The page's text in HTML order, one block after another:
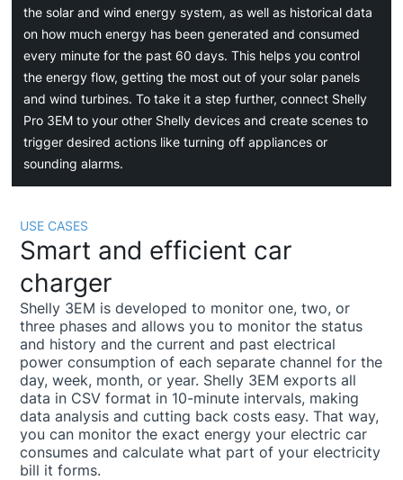
the solar and wind energy system, as well as historical data
on how much energy has been generated and consumed
every minute for the past 60 days. This helps you control
the energy flow, getting the most out of your solar panels
and wind turbines. To take it a step further, connect Shelly
Pro 3EM to your other Shelly devices and create scenes to
trigger desired actions like turning off appliances or
sounding alarms.
USE CASES
Smart and efficient car
charger
Shelly 3EM is developed to monitor one, two, or
three phases and allows you to monitor the status
and history and the current and past electrical
power consumption of each separate channel for the
day, week, month, or year. Shelly 3EM exports all
data in CSV format in 10-minute intervals, making
data analysis and cutting back costs easy. That way,
you can monitor the exact energy your electric car
consumes and calculate what part of your electricity
bill it forms.